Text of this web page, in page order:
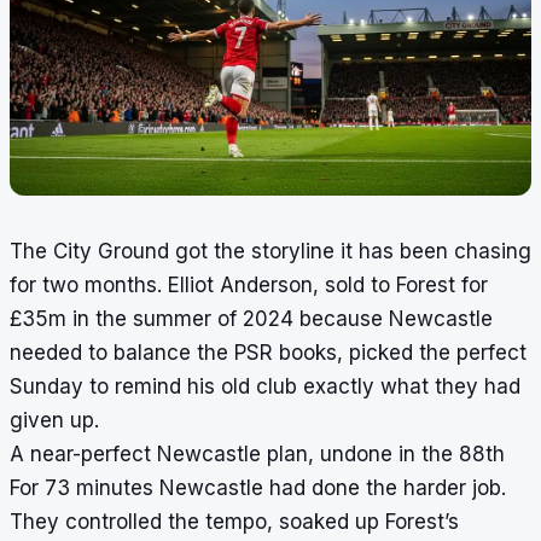
The City Ground got the storyline it has been chasing
for two months. Elliot Anderson, sold to Forest for
£35m in the summer of 2024 because Newcastle
needed to balance the PSR books, picked the perfect
Sunday to remind his old club exactly what they had
given up.
A near-perfect Newcastle plan, undone in the 88th
For 73 minutes Newcastle had done the harder job.
They controlled the tempo, soaked up Forest’s